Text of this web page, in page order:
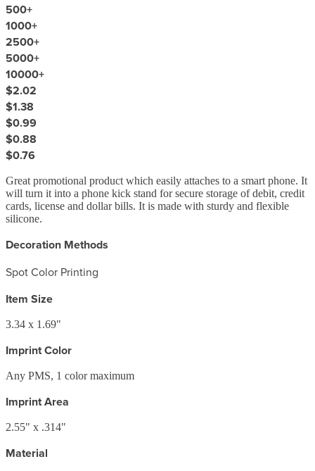
500+
1000+
2500+
5000+
10000+
$2.02
$1.38
$0.99
$0.88
$0.76
Great promotional product which easily attaches to a smart phone. It
will turn it into a phone kick stand for secure storage of debit, credit
cards, license and dollar bills. It is made with sturdy and flexible
silicone.
Decoration Methods
Spot Color Printing
Item Size
3.34 x 1.69"
Imprint Color
Any PMS, 1 color maximum
Imprint Area
2.55" x .314"
Material